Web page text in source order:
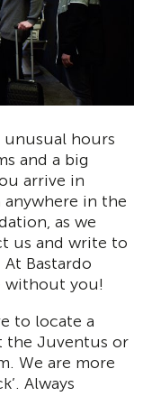
unusual hours
and a big
arrive in
in the
as we
us and write to
At Bastardo
without you!
to locate a
the Juventus or
We are more
Always